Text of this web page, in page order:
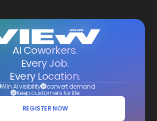
AI Coworkers.
Every Job.
Every Location.
Win AI visibility convert demand
Keep customers for life
REGISTER NOW